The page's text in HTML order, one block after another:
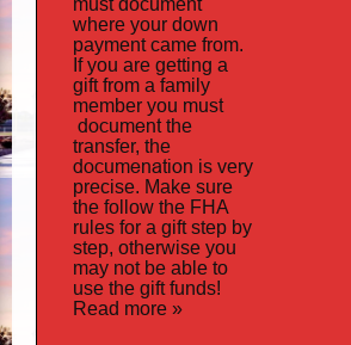
must document
where your down
payment came from.
If you are getting a
gift from a family
member you must
documentthe
transfer, the
documenation is very
precise. Make sure
the follow the FHA
rules for a gift step by
step, otherwise you
may not be able to
use the gift funds!
Read more »